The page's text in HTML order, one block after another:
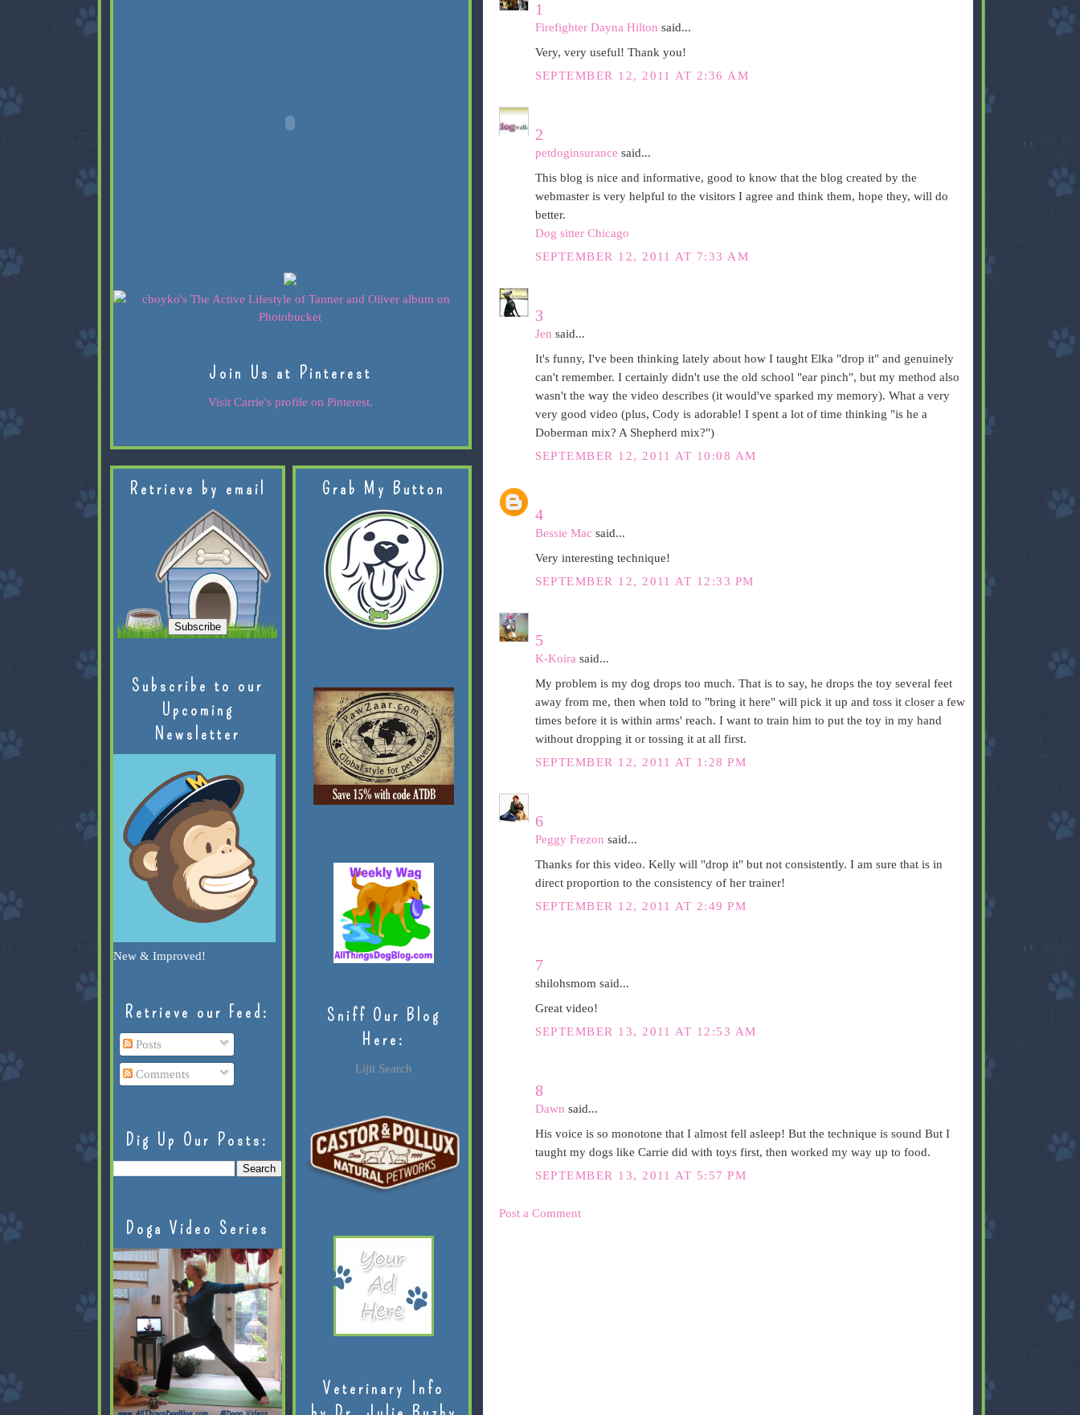
1
Firefighter Dayna Hilton said...
Very, very useful! Thank you!
SEPTEMBER 12, 2011 AT 2:36 AM
2
petdoginsurance said...
This blog is nice and informative, good to know that the blog created by the
webmaster is very helpful to the visitors I agree and think them, hope they, will do
better.
Dog sitter Chicago
SEPTEMBER 12, 2011 AT 7:33 AM
3
Jen said...
It's funny, I've been thinking lately about how I taught Elka "drop it" and genuinely
can't remember. I certainly didn't use the old school "ear pinch", but my method also
wasn't the way the video describes (it would've sparked my memory). What a very
very good video (plus, Cody is adorable! I spent a lot of time thinking "is he a
Doberman mix? A Shepherd mix?")
SEPTEMBER 12, 2011 AT 10:08 AM
4
Bessie Mac said...
Very interesting technique!
SEPTEMBER 12, 2011 AT 12:33 PM
5
K-Koira said...
My problem is my dog drops too much. That is to say, he drops the toy several feet
away from me, then when told to "bring it here" will pick it up and toss it closer a few
times before it is within arms' reach. I want to train him to put the toy in my hand
without dropping it or tossing it at all first.
SEPTEMBER 12, 2011 AT 1:28 PM
6
Peggy Frezon said...
Thanks for this video. Kelly will "drop it" but not consistently. I am sure that is in
direct proportion to the consistency of her trainer!
SEPTEMBER 12, 2011 AT 2:49 PM
7
shilohsmom said...
Great video!
SEPTEMBER 13, 2011 AT 12:53 AM
8
Dawn said...
His voice is so monotone that I almost fell asleep! But the technique is sound But I
taught my dogs like Carrie did with toys first, then worked my way up to food.
SEPTEMBER 13, 2011 AT 5:57 PM
Post a Comment
Join Us at Pinterest
Visit Carrie's profile on Pinterest.
Retrieve by email
Subscribe to our
Upcoming
Newsletter
New & Improved!
Retrieve our Feed:
Posts
Comments
Dig Up Our Posts:
Doga Video Series
Grab My Button
Sniff Our Blog
Here:
Lijit Search
Veterinary Info